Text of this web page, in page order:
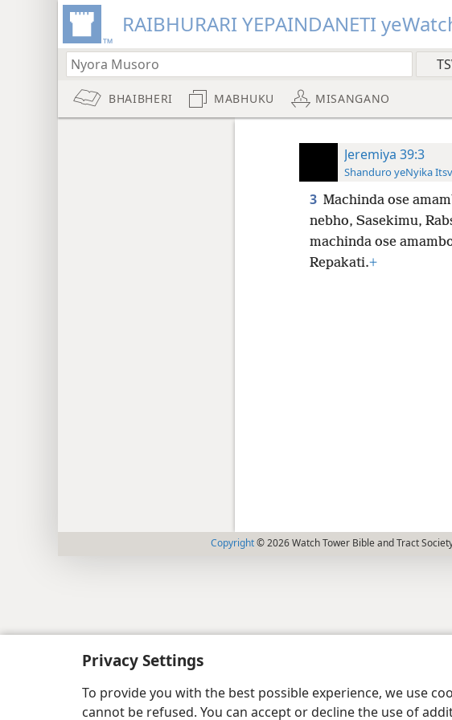
Privacy Settings
To provide you with the best possible experience, we use
cannot be refused. You can accept or decline the use of
RAIBHURARI YEPAINDANETI
BHAIBHERI MABHUKU MISANGANO
Jeremiya 39:3
Shanduro yeNyika
3 Machinda ose
nebho, Sasekimu,
machinda ose
Repakati.+
Copyright © 2026 Watch Tower Bible and Tract